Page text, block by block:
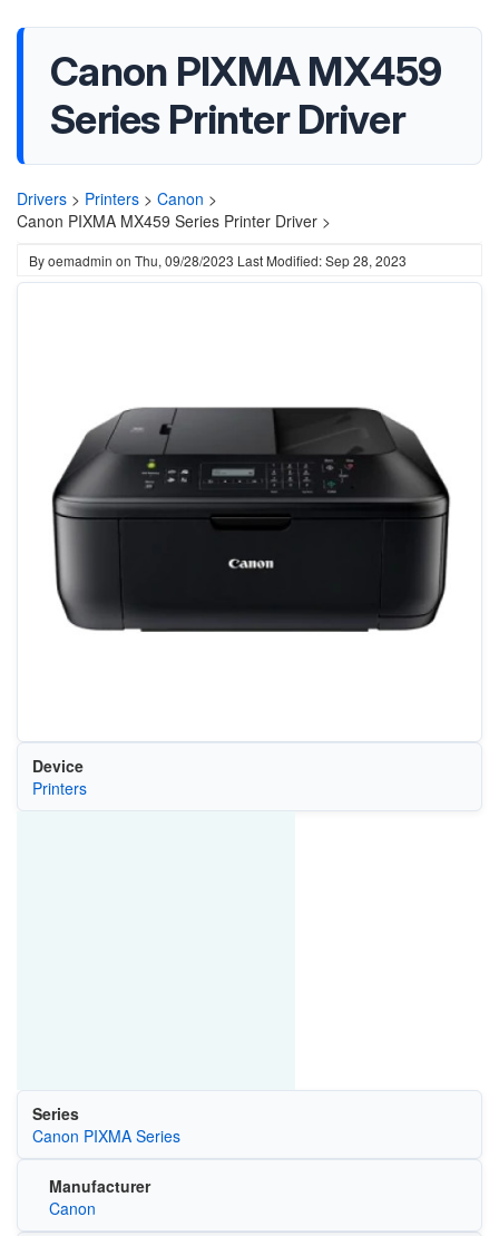
Canon PIXMA MX459
Series Printer Driver
Drivers > Printers > Canon >
Canon PIXMA MX459 Series Printer Driver >
Byoemadmin on Thu, 09/28/2023 Last Modified: Sep 28, 2023
Device
Printers
Series
Canon PIXMA Series
Manufacturer
Canon